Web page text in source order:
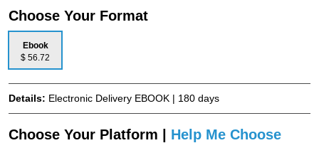
Choose Your Format
Ebook
$ 56.72
Details: Electronic Delivery EBOOK | 180 days
Choose Your Platform | Help Me Choose